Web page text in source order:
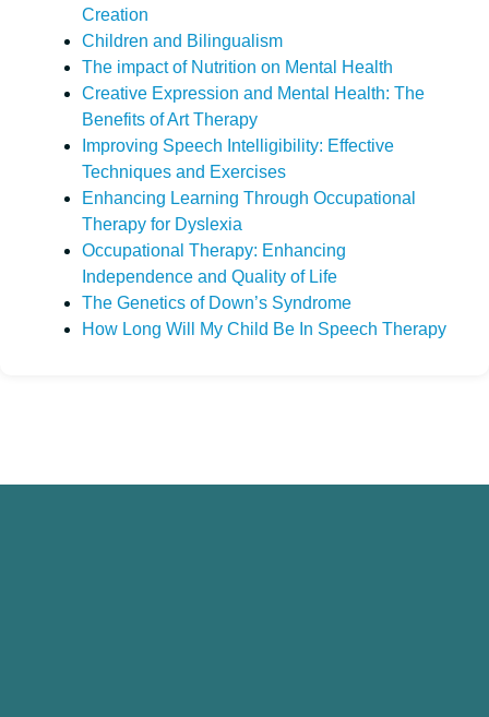
Creation
Children and Bilingualism
The impact of Nutrition on Mental Health
Creative Expression and Mental Health: The
Benefits of Art Therapy
Improving Speech Intelligibility: Effective
Techniques and Exercises
Enhancing Learning Through Occupational
Therapy for Dyslexia
Occupational Therapy: Enhancing
Independence and Quality of Life
The Genetics of Down’s Syndrome
How Long Will My Child Be In Speech Therapy